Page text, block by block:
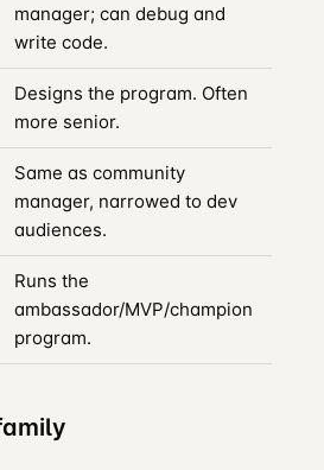
manager; can debug and
write code.
Designs the program. Often
more senior.
Same as community
manager, narrowed to dev
audiences.
Runs the
ambassador/MVP/champion
program.